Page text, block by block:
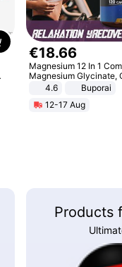
€18.66
Magnesium 12 In 1
Magnesium Glycinate,
Malate, L-Threonate
4.6
Buporai
12-17 Aug
Products